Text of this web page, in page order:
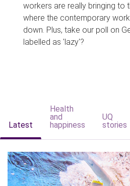
workers are really bringing to
where the contemporary
down. Plus, take our poll on
labelled as 'lazy'?
Latest
Health
and
happiness
UQ
stories